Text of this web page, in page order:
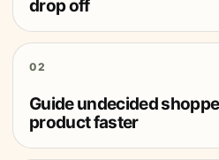
drop off
02
Guide undecided
product faster